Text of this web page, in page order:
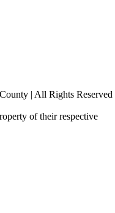
| All Rights Reserved
of their respective